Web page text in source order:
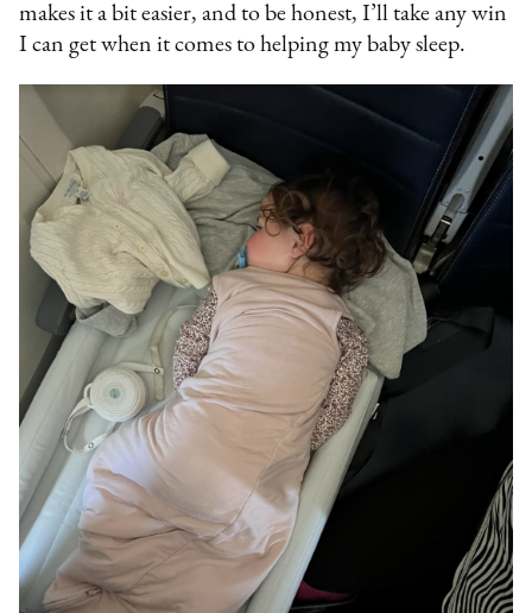
makes it a bit easier, and to be honest, I’ll take any win
I can get when it comes to helping my baby sleep.